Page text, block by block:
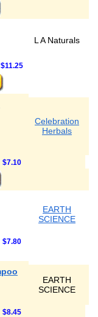
L A Naturals
$11.25
Celebration
Herbals
$7.10
EARTH
SCIENCE
$7.80
EARTH
SCIENCE
$8.45